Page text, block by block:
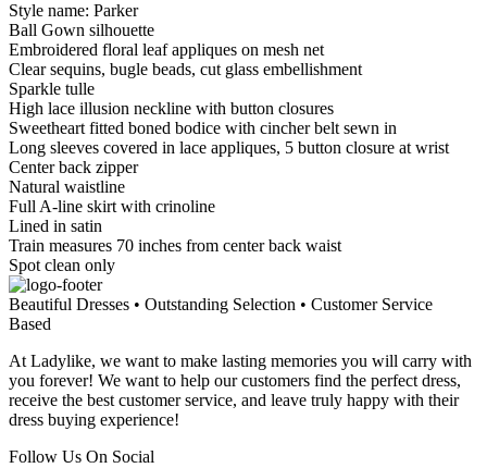
Style name: Parker
Ball Gown silhouette
Embroidered floral leaf appliques on mesh net
Clear sequins, bugle beads, cut glass embellishment
Sparkle tulle
High lace illusion neckline with button closures
Sweetheart fitted boned bodice with cincher belt sewn in
Long sleeves covered in lace appliques, 5 button closure at wrist
Center back zipper
Natural waistline
Full A-line skirt with crinoline
Lined in satin
Train measures 70 inches from center back waist
Spot clean only
Beautiful Dresses • Outstanding Selection • Customer Service
Based
At Ladylike, we want to make lasting memories you will carry with
you forever! We want to help our customers find the perfect dress,
receive the best customer service, and leave truly happy with their
dress buying experience!
Follow Us On Social